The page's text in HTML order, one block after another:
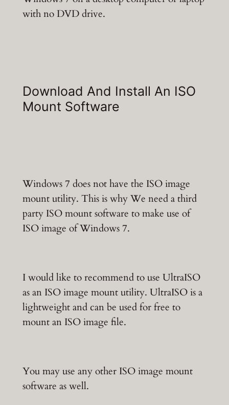
with no DVD drive.
Download And Install An ISO
Mount Software
Windows 7 does not have the ISO image
mount utility. This is why We need a third
party ISO mount software to make use of
ISO image of Windows 7.
I would like to recommend to use UltraISO
as an ISO image mount utility. UltraISO is a
lightweight and can be used for free to
mount an ISO image file.
You may use any other ISO image mount
software as well.